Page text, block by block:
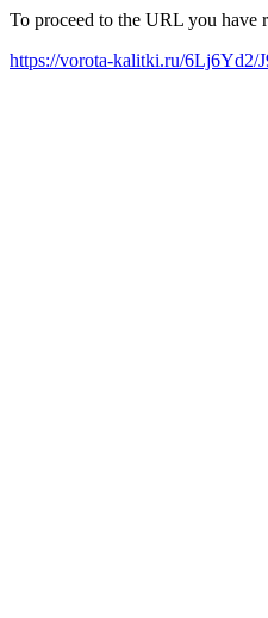
To proceed to the URL you have
https://vorota-kalitki.ru/6Lj6Yd2/